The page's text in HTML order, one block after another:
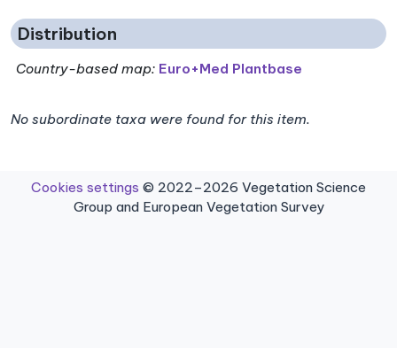
Distribution
Country-based map: Euro+Med Plantbase
No subordinate taxa were found for this item.
Cookies settings © 2022–2026 Vegetation Science
Group and European Vegetation Survey